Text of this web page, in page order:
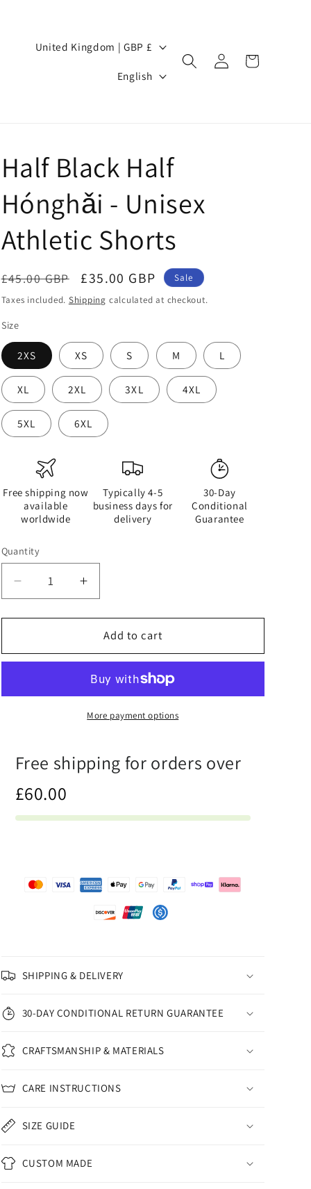
Country/region United Kingdom | GBP £
Language
English
Log
in
Cart
Half Black Half
Hónghǎi - Unisex
Athletic Shorts
Regular
price
£45.00 GBP
Sale
price
£35.00 GBP
Sale
Taxes included. Shipping calculated at checkout.
Size
2XS XS S M L
XL 2XL 3XL 4XL
5XL 6XL
Free shipping now
available
worldwide
Typically 4-5
business days for
delivery
30-Day
Conditional
Guarantee
Quantity
Quantity
Decrease
quantity
for
Black
-
Increase
quantity
for
Half
Black
Hónghǎi
-
Unisex
Add to cart
More payment options
Free shipping for orders over
£60.00
SHIPPING & DELIVERY
30-DAY CONDITIONAL RETURN GUARANTEE
CRAFTSMANSHIP & MATERIALS
CARE INSTRUCTIONS
SIZE GUIDE
CUSTOM MADE